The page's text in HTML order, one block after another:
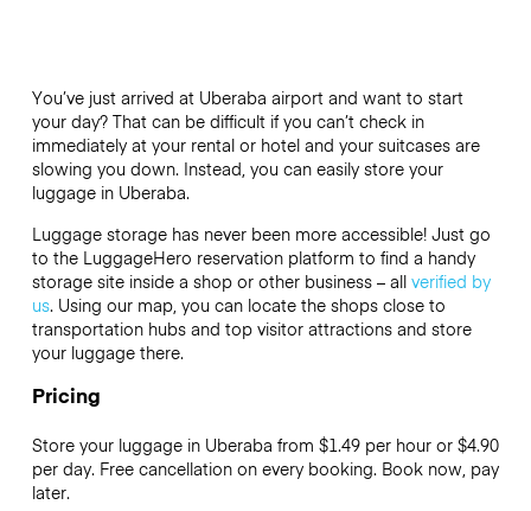
You’ve just arrived at Uberaba airport and want to start
your day? That can be difficult if you can’t check in
immediately at your rental or hotel and your suitcases are
slowing you down. Instead, you can easily store your
luggage in Uberaba.
Luggage storage has never been more accessible! Just go
to the LuggageHero reservation platform to find a handy
storage site inside a shop or other business – all verified by
us. Using our map, you can locate the shops close to
transportation hubs and top visitor attractions and store
your luggage there.
Pricing
Store your luggage in Uberaba from $1.49 per hour or $4.90
per day. Free cancellation on every booking. Book now, pay
later.